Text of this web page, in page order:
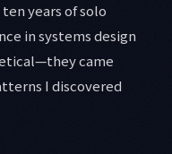
years of solo
in systems design
came
I discovered